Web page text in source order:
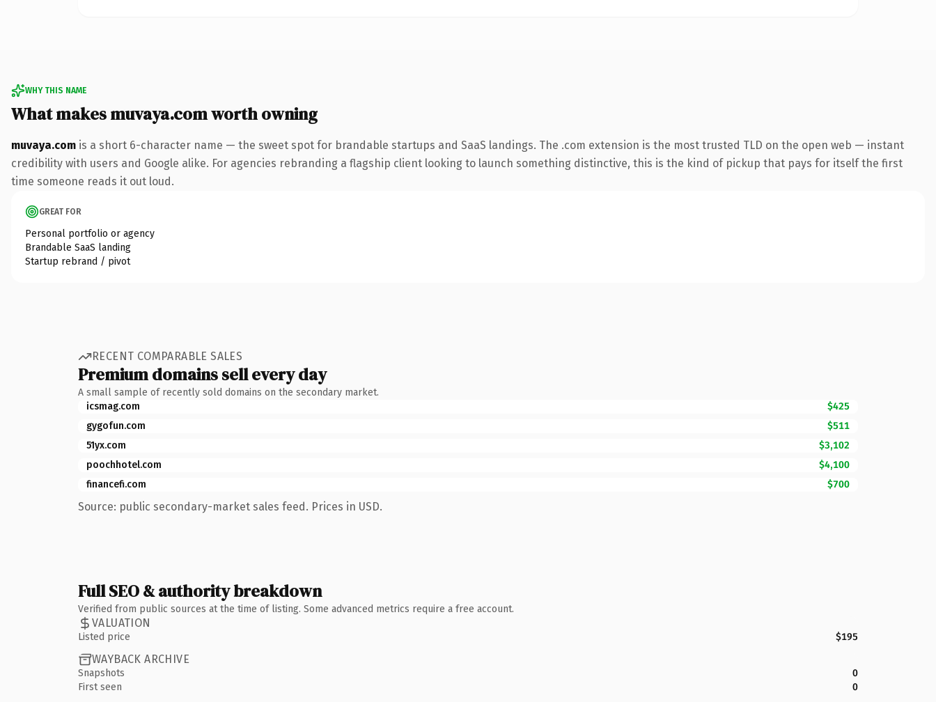
WHY THIS NAME
What makes muvaya.com worth owning
muvaya.com is a short 6-character name — the sweet spot for brandable startups and SaaS landings. The .com extension is the most trusted TLD on the open web — instant
credibility with users and Google alike. For agencies rebranding a flagship client looking to launch something distinctive, this is the kind of pickup that pays for itself the first
time someone reads it out loud.
GREAT FOR
Personal portfolio or agency
Brandable SaaS landing
Startup rebrand / pivot
RECENT COMPARABLE SALES
Premium domains sell every day
A small sample of recently sold domains on the secondary market.
icsmag.com
$425
gygofun.com
$511
51yx.com
$3,102
poochhotel.com
$4,100
financefi.com
$700
Source: public secondary-market sales feed. Prices in USD.
Full SEO & authority breakdown
Verified from public sources at the time of listing. Some advanced metrics require a free account.
VALUATION
Listed price $195
WAYBACK ARCHIVE
Snapshots
0
First seen
0